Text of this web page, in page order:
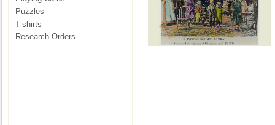
Puzzles
T-shirts
Research Orders